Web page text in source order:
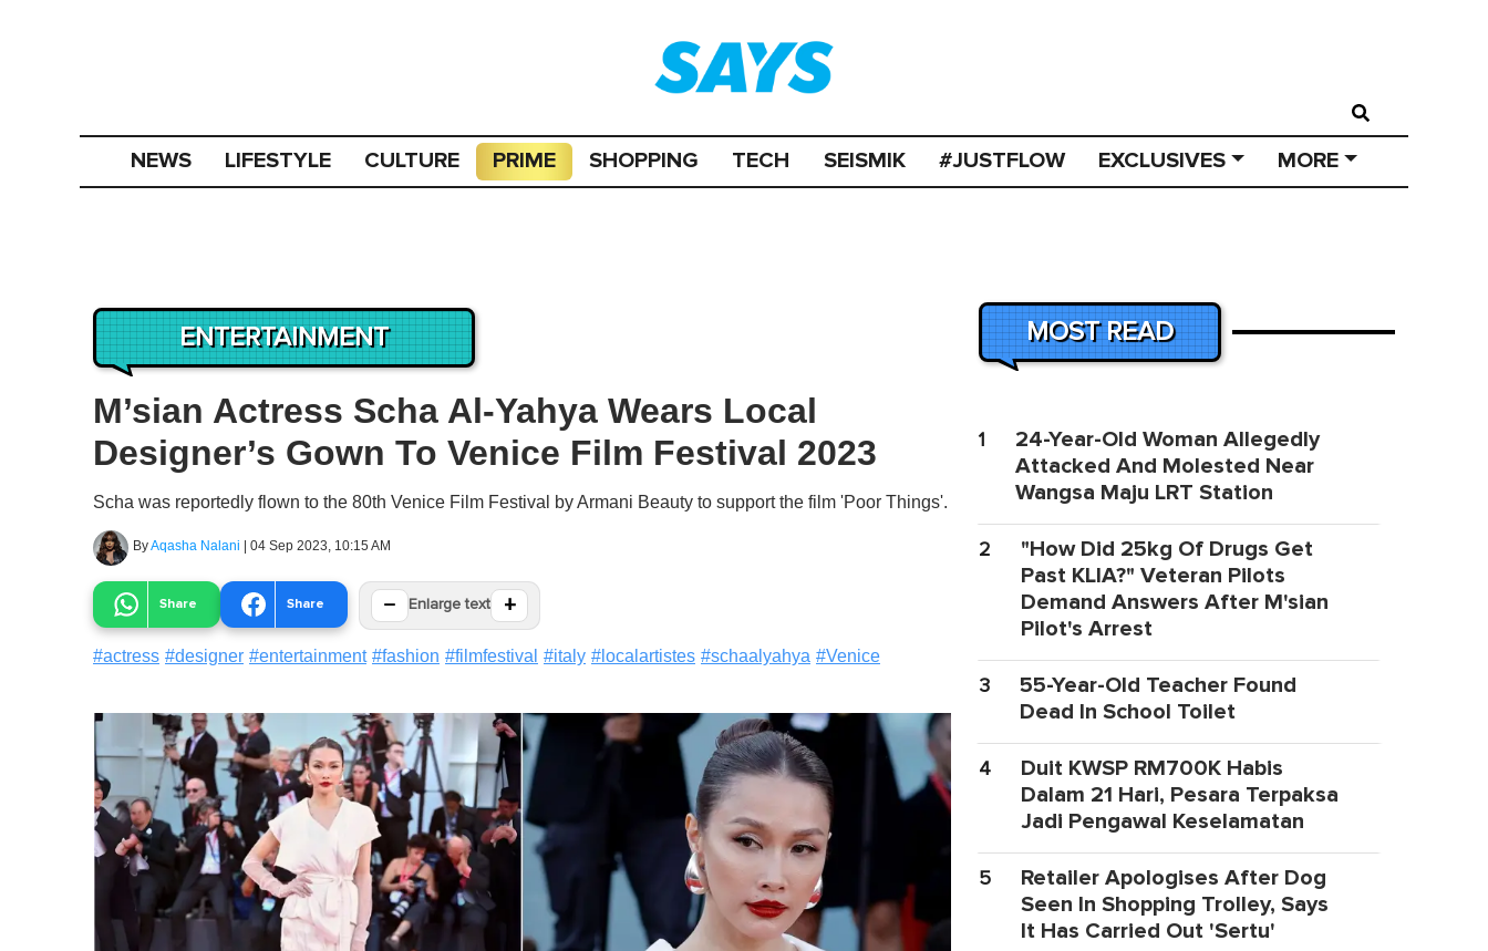
NEWS LIFESTYLE CULTURE PRIME SHOPPING TECH SEISMIK #JUSTFLOW EXCLUSIVES MORE
ENTERTAINMENT
M’sian Actress Scha Al-Yahya Wears Local
Designer’s Gown To Venice Film Festival 2023
Scha was reportedly flown to the 80th Venice Film Festival by Armani Beauty to support the film 'Poor Things'.
ByAqasha Nalani | 04 Sep 2023, 10:15 AM
Share Share − Enlarge text +
#actress #designer #entertainment #fashion #filmfestival #italy # localartistes #schaalyahya #Venice
MOST READ
1
24-Year-Old Woman Allegedly
Attacked And Molested Near
Wangsa Maju LRT Station
2
"How Did 25kg Of Drugs Get
Past KLIA?" Veteran Pilots
Demand Answers After M'sian
Pilot's Arrest
3
55-Year-Old Teacher Found
Dead In School Toilet
4
Duit KWSP RM700K Habis
Dalam 21 Hari, Pesara Terpaksa
Jadi Pengawal Keselamatan
5
Retailer Apologises After Dog
Seen In Shopping Trolley, Says
It Has Carried Out 'Sertu'